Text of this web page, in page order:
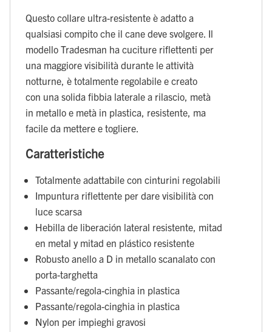
Questo collare ultra-resistente è adatto a
qualsiasi compito che il cane deve svolgere. Il
modello Tradesman ha cuciture riflettenti per
una maggiore visibilità durante le attività
notturne, è totalmente regolabile e creato
con una solida fibbia laterale a rilascio, metà
in metallo e metà in plastica, resistente, ma
facile da mettere e togliere.
Caratteristiche
Totalmente adattabile con cinturini regolabili
Impuntura riflettente per dare visibilità con
luce scarsa
Hebilla de liberación lateral resistente, mitad
en metal y mitad en plástico resistente
Robusto anello a D in metallo scanalato con
porta-targhetta
Passante/regola-cinghia in plastica
Passante/regola-cinghia in plastica
Nylon per impieghi gravosi